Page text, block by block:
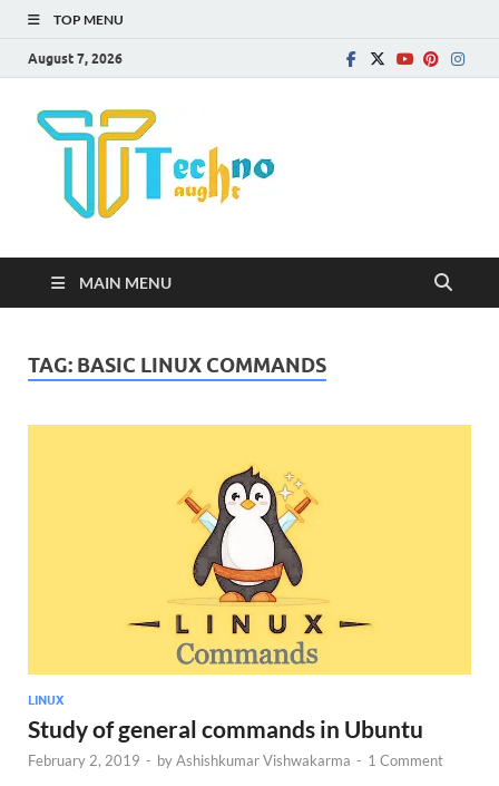
TOP MENU
August 7, 2026
MAIN MENU
TAG: BASIC LINUX COMMANDS
LINUX
Study of general commands in Ubuntu
February 2, 2019 - byAshishkumar Vishwakarma - 1 Comment